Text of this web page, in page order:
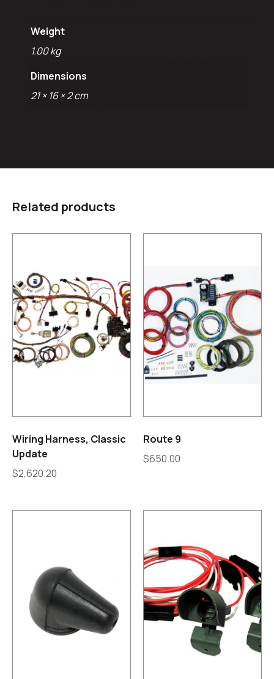
Weight
1.00 kg
Dimensions
21 × 16 × 2 cm
Related products
Wiring Harness, Classic
Update
$2,620.20
Route 9
$650.00